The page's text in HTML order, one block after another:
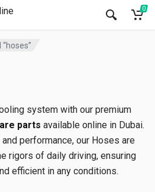
0
system with our premium
parts available online in Dubai.
performance, our Hoses are
rigors of daily driving, ensuring
efficient in any conditions.